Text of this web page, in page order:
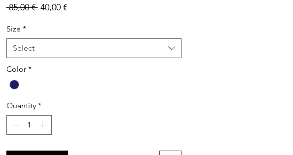
85,00 € Regular
40,00 €Sale
Size *
Select
Color *
Quantity *